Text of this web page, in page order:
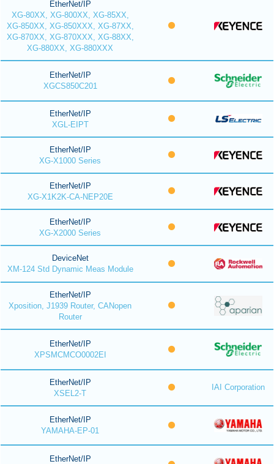
EtherNet/IP
XG-80XX, XG-800XX, XG-85XX,
XG-850XX, XG-850XXX, XG-87XX,
XG-870XX, XG-870XXX, XG-88XX,
XG-880XX, XG-880XXX
EtherNet/IP
XGCS850C201
EtherNet/IP
XGL-EIPT
EtherNet/IP
XG-X1000 Series
EtherNet/IP
XG-X1K2K-CA-NEP20E
EtherNet/IP
XG-X2000 Series
DeviceNet
XM-124 Std Dynamic Meas Module
EtherNet/IP
Xposition, J1939 Router, CANopen
Router
EtherNet/IP
XPSMCMCO0002EI
EtherNet/IP
XSEL2-T
IAI Corporation
EtherNet/IP
YAMAHA-EP-01
EtherNet/IP